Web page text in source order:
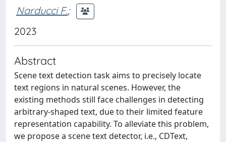
Narducci F.;
2023
Abstract
Scene text detection task aims to precisely locate
text regions in natural scenes. However, the
existing methods still face challenges in detecting
arbitrary-shaped text, due to their limited feature
representation capability. To alleviate this problem,
we propose a scene text detector, i.e., CDText,